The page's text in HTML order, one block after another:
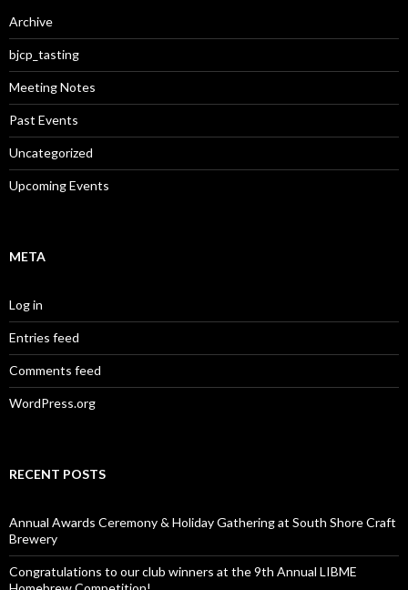
s
Archive
bjcp_tasting
Meeting Notes
Past Events
Uncategorized
Upcoming Events
META
Log in
Entries feed
Comments feed
WordPress.org
RECENT POSTS
Annual Awards Ceremony & Holiday Gathering at South Shore Craft
Brewery
Congratulations to our club winners at the 9th Annual LIBME